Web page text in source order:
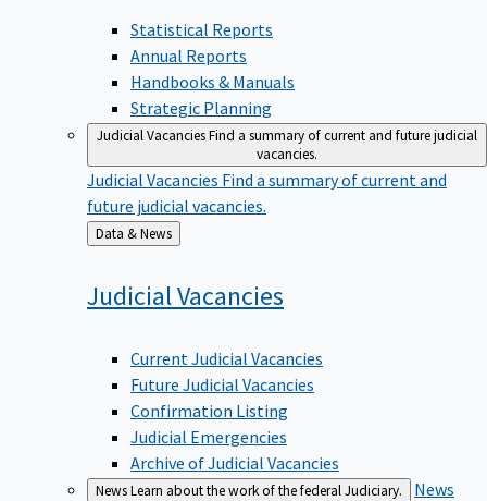
Statistical Reports
Annual Reports
Handbooks & Manuals
Strategic Planning
Judicial VacanciesFind a summary of current and future judicial
vacancies.
Judicial Vacancies Find a summary of current and
future judicial vacancies.
Back
to
Data & News
JudicialVacancies
Current Judicial Vacancies
Future Judicial Vacancies
Confirmation Listing
Judicial Emergencies
Archive of Judicial Vacancies
NewsLearn about the work of the federal Judiciary.
News